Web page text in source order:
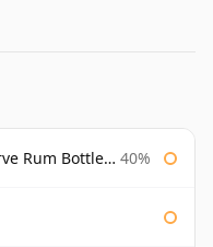
Bottled 1980's 40%